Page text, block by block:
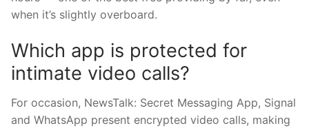
when it’s slightly overboard.
Which app is protected for
intimate video calls?
For occasion, NewsTalk: Secret Messaging App, Signal
and WhatsApp present encrypted video calls, making